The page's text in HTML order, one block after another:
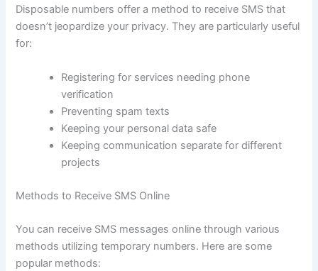
Disposable numbers offer a method to receive SMS that
doesn’t jeopardize your privacy. They are particularly useful
for:
Registering for services needing phone
verification
Preventing spam texts
Keeping your personal data safe
Keeping communication separate for different
projects
Methods to Receive SMS Online
You can receive SMS messages online through various
methods utilizing temporary numbers. Here are some
popular methods: